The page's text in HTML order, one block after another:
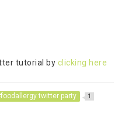
tutorial by clicking here
twitter party 1